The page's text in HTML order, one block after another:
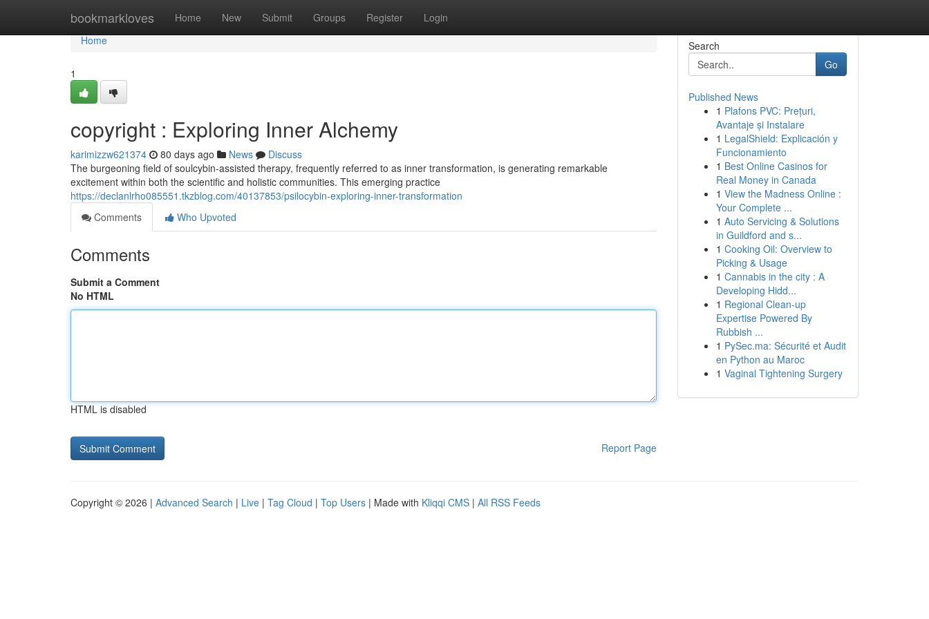
bookmarkloves Home New Submit Groups Register Login
Home
Home
1
copyright : Exploring Inner Alchemy
karimizzw621374 80 days ago News
Discuss
The burgeoning field of soulcybin-assisted therapy, frequently referred to as inner transformation, is generating remarkable
excitement within both the scientific and holistic communities. This emerging practice
https://declanlrho085551.tkzblog.com/40137853/psilocybin-exploring-inner-transformation
Comments
Who Upvoted
Comments
Submit a Comment
No HTML
HTML is disabled
Report Page
Search
Go
Published News
1 Plafons PVC: Prețuri,
Avantaje și Instalare
1 LegalShield: Explicación y
Funcionamiento
1 Best Online Casinos for
Real Money in Canada
1 View the Madness Online :
Your Complete ...
1 Auto Servicing & Solutions
in Guildford and s...
1 Cooking Oil: Overview to
Picking & Usage
1 Cannabis in the city : A
Developing Hidd...
1 Regional Clean-up
Expertise Powered By
Rubbish ...
1 PySec.ma: Sécurité et Audit
en Python au Maroc
1 Vaginal Tightening Surgery
Copyright © 2026 | Advanced Search | Live | Tag Cloud | Top Users | Made with Kliqqi CMS | All RSS Feeds